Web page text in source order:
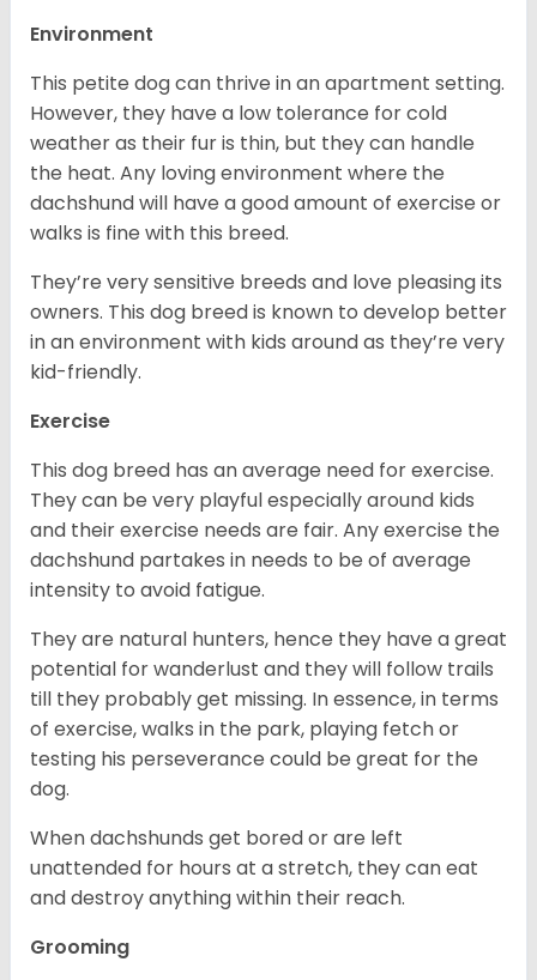
Environment
This petite dog can thrive in an apartment setting.
However, they have a low tolerance for cold
weather as their fur is thin, but they can handle
the heat. Any loving environment where the
dachshund will have a good amount of exercise or
walks is fine with this breed.
They’re very sensitive breeds and love pleasing its
owners. This dog breed is known to develop better
in an environment with kids around as they’re very
kid-friendly.
Exercise
This dog breed has an average need for exercise.
They can be very playful especially around kids
and their exercise needs are fair. Any exercise the
dachshund partakes in needs to be of average
intensity to avoid fatigue.
They are natural hunters, hence they have a great
potential for wanderlust and they will follow trails
till they probably get missing. In essence, in terms
of exercise, walks in the park, playing fetch or
testing his perseverance could be great for the
dog.
When dachshunds get bored or are left
unattended for hours at a stretch, they can eat
and destroy anything within their reach.
Grooming